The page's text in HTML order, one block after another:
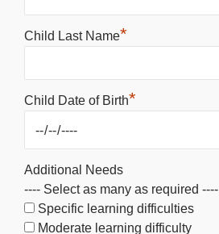
Child Last Name*
Child Date of Birth*
Additional Needs
---- Select as many as required ----
Specific learning difficulties
Moderate learning difficulty